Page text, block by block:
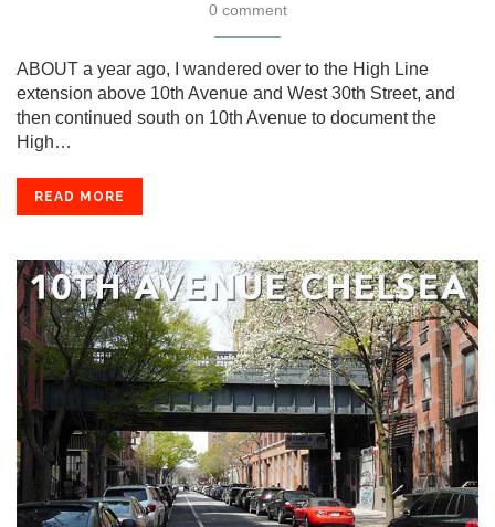
0 comment
ABOUT a year ago, I wandered over to the High Line
extension above 10th Avenue and West 30th Street, and
then continued south on 10th Avenue to document the
High…
READ MORE